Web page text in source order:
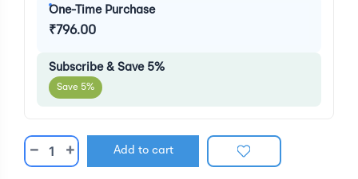
One-Time Purchase
₹796.00
Subscribe & Save 5%
Save 5%
− + Add to cart